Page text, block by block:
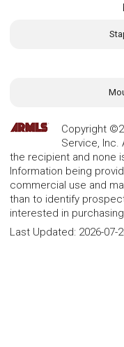
Copyright
Service, Inc.
the recipient and none
Information being
commercial use and
than to identify
interested in
Last Updated: 2026-07-